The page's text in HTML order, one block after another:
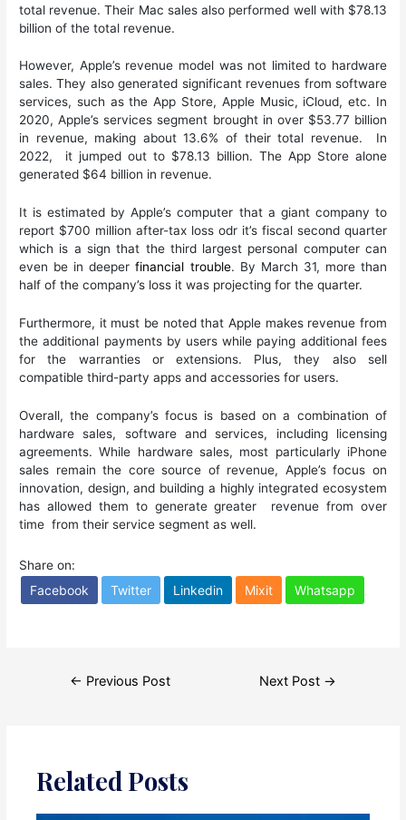
total revenue. Their Mac sales also performed well with $78.13
billion of the total revenue.
However, Apple’s revenue model was not limited to hardware
sales. They also generated significant revenues from software
services, such as the App Store, Apple Music, iCloud, etc. In
2020, Apple’s services segment brought in over $53.77 billion
in revenue, making about 13.6% of their total revenue. In
2022, it jumped out to $78.13 billion. The App Store alone
generated $64 billion in revenue.
It is estimated by Apple’s computer that a giant company to
report $700 million after-tax loss odr it’s fiscal second quarter
which is a sign that the third largest personal computer can
even be in deeper financial trouble. By March 31, more than
half of the company’s loss it was projecting for the quarter.
Furthermore, it must be noted that Apple makes revenue from
the additional payments by users while paying additional fees
for the warranties or extensions. Plus, they also sell
compatible third-party apps and accessories for users.
Overall, the company’s focus is based on a combination of
hardware sales, software and services, including licensing
agreements. While hardware sales, most particularly iPhone
sales remain the core source of revenue, Apple’s focus on
innovation, design, and building a highly integrated ecosystem
has allowed them to generate greater revenue from over
time from their service segment as well.
Share on:
Facebook Twitter Linkedin Mixit Whatsapp
← Previous Post Next Post →
Related Posts